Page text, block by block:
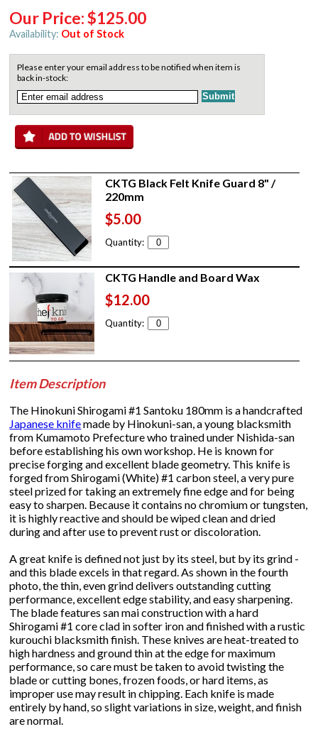
Our Price:$125.00
Availability: Out of Stock
Please enter your email address to be notified when item is
back in-stock:
CKTG Black Felt Knife Guard 8" /
220mm
$5.00
Quantity:
CKTG Handle and Board Wax
$12.00
Quantity:
Item Description
The Hinokuni Shirogami #1 Santoku 180mm is a handcrafted
Japanese knifemade by Hinokuni-san, a young blacksmith
from Kumamoto Prefecture who trained under Nishida-san
before establishing his own workshop. He is known for
precise forging and excellent blade geometry. This knife is
forged from Shirogami (White) #1 carbon steel, a very pure
steel prized for taking an extremely fine edge and for being
easy to sharpen. Because it contains no chromium or tungsten,
it is highly reactive and should be wiped clean and dried
during and after use to prevent rust or discoloration.
A great knife is defined not just by its steel, but by its grind -
and this blade excels in that regard. As shown in the fourth
photo, the thin, even grind delivers outstanding cutting
performance, excellent edge stability, and easy sharpening.
The blade features san mai construction with a hard
Shirogami #1 core clad in softer iron and finished with a rustic
kurouchi blacksmith finish. These knives are heat-treated to
high hardness and ground thin at the edge for maximum
performance, so care must be taken to avoid twisting the
blade or cutting bones, frozen foods, or hard items, as
improper use may result in chipping. Each knife is made
entirely by hand, so slight variations in size, weight, and finish
are normal.